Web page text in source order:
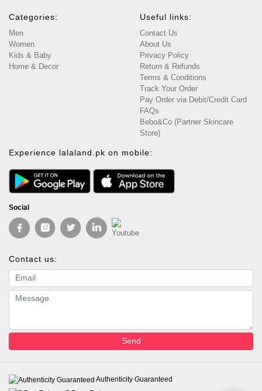
Categories:
Men
Women
Kids & Baby
Home & Decor
Useful links:
Contact Us
About Us
Privacy Policy
Return & Refunds
Terms & Conditions
Track Your Order
Pay Order via Debit/Credit Card
FAQs
Bebo&Co (Partner Skincare
Store)
Experience lalaland.pk on mobile:
Social
Contact us:
Email address
Message
Send
Authenticity Guaranteed